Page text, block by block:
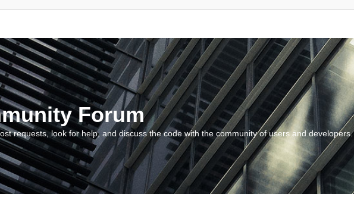
Forum
requests, look for help, and discuss the code with the community of users and developers.